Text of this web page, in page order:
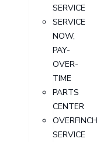
SERVICE
SERVICE
NOW,
PAY-
OVER-
TIME
PARTS
CENTER
OVERFINCH
SERVICE